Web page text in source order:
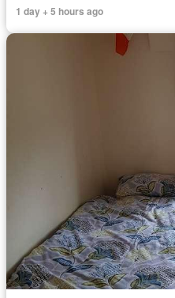
1 day + 5 hours ago